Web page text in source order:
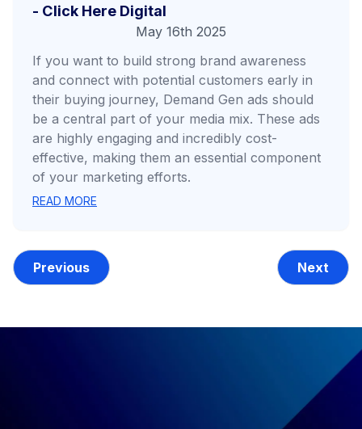
- Click Here Digital
May 16th 2025
If you want to build strong brand awareness
and connect with potential customers early in
their buying journey, Demand Gen ads should
be a central part of your media mix. These ads
are highly engaging and incredibly cost-
effective, making them an essential component
of your marketing efforts.
READ MORE
Previous Next